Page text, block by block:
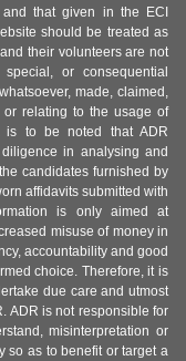
that given in the ECI
should be treated as
their volunteers are not
or consequential
made, claimed,
relating to the usage of
is to be noted that ADR
in analysing and
candidates furnished by
affidavits submitted with
is only aimed at
misuse of money in
accountability and good
choice. Therefore, it is
due care and utmost
ADR is not responsible for
misinterpretation or
so as to benefit or target a